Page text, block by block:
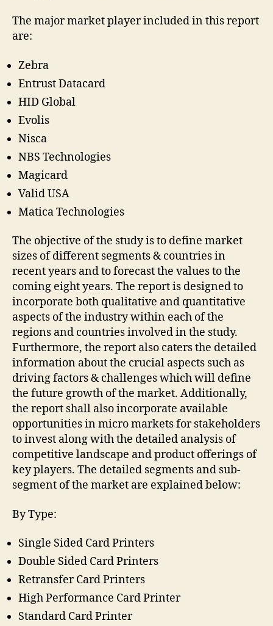
The major market player included in this report
are:
Zebra
Entrust Datacard
HID Global
Evolis
Nisca
NBS Technologies
Magicard
Valid USA
Matica Technologies
The objective of the study is to define market
sizes of different segments & countries in
recent years and to forecast the values to the
coming eight years. The report is designed to
incorporate both qualitative and quantitative
aspects of the industry within each of the
regions and countries involved in the study.
Furthermore, the report also caters the detailed
information about the crucial aspects such as
driving factors & challenges which will define
the future growth of the market. Additionally,
the report shall also incorporate available
opportunities in micro markets for stakeholders
to invest along with the detailed analysis of
competitive landscape and product offerings of
key players. The detailed segments and sub-
segment of the market are explained below:
By Type:
Single Sided Card Printers
Double Sided Card Printers
Retransfer Card Printers
High Performance Card Printer
Standard Card Printer